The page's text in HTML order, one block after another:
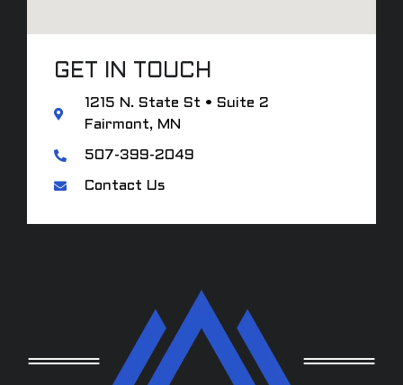
GET IN TOUCH
1215 N. State St • Suite 2
Fairmont, MN
507-399-2049
Contact Us